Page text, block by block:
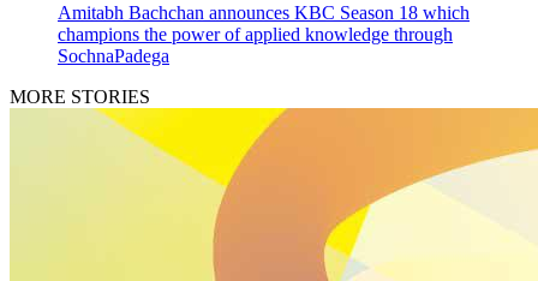
Amitabh Bachchan announces KBC Season 18 which
champions the power of applied knowledge through
SochnaPadega
MORE STORIES